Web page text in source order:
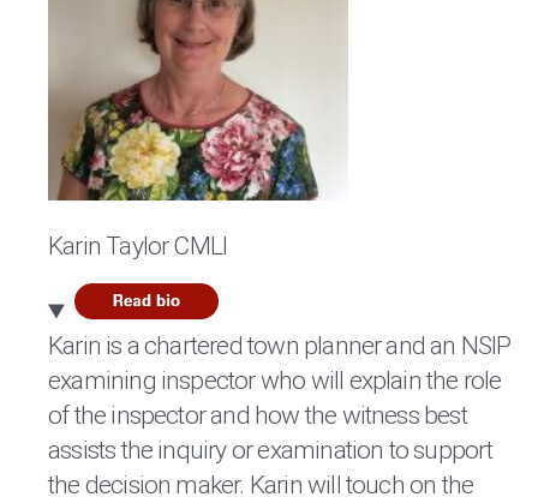
Karin Taylor CMLI
Karin is a chartered town planner and an NSIP
examining inspector who will explain the role
of the inspector and how the witness best
assists the inquiry or examination to support
the decision maker. Karin will touch on the